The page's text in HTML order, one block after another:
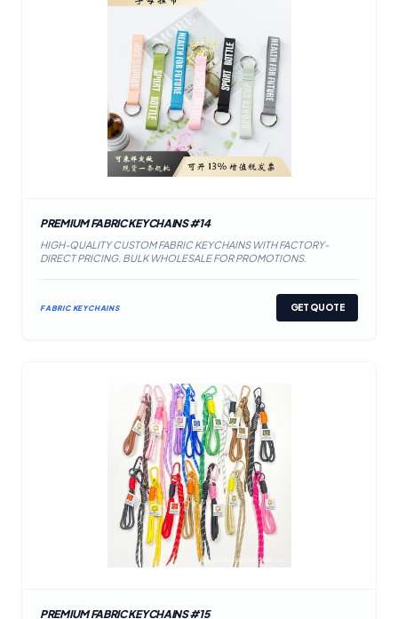
PREMIUM FABRIC KEYCHAINS #14
HIGH-QUALITY CUSTOM FABRIC KEYCHAINS WITH FACTORY-
DIRECT PRICING. BULK WHOLESALE FOR PROMOTIONS.
FABRIC KEYCHAINS GET QUOTE
PREMIUM FABRIC KEYCHAINS #15